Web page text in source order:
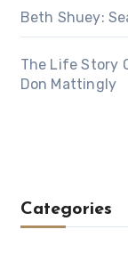
Beth Shuey:
The Life Story
Don Mattingly
Categories